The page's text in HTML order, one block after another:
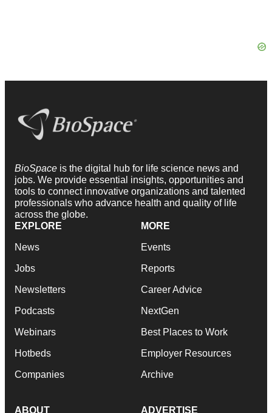
BioSpace is the digital hub for life science news and
jobs. We provide essential insights, opportunities and
tools to connect innovative organizations and talented
professionals who advance health and quality of life
across the globe.
EXPLORE
News
Jobs
Newsletters
Podcasts
Webinars
Hotbeds
Companies
MORE
Events
Reports
Career Advice
NextGen
Best Places to Work
Employer Resources
Archive
ABOUT ADVERTISE